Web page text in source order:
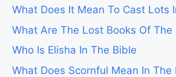
What Does It Mean To Cast Lots
What Are The Lost Books Of The
Who Is Elisha In The Bible
What Does Scornful Mean In The